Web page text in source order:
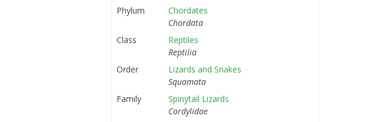
Phylum
Chordates
Chordata
Class
Reptiles
Reptilia
Order
Lizards and Snakes
Squamata
Family
Spinytail Lizards
Cordylidae